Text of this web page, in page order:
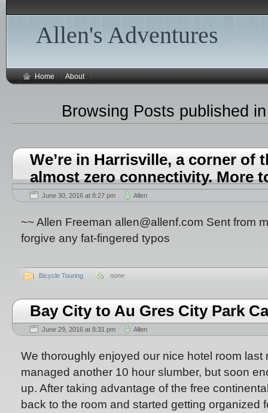
Allen's Adventures
Home About
Browsing Posts published
We’re in Harrisville, a corner of
almost zero connectivity. More
June 30, 2016 at 8:27 pm Allen
~~ Allen Freeman allen@allenf.com Sent from
forgive any fat-fingered typos
Bicycle Touring none
Bay City to Au Gres City Park
June 29, 2016 at 8:31 pm Allen
We thoroughly enjoyed our nice hotel room last
managed another 10 hour slumber, but soon
up. After taking advantage of the free
back to the room and started getting organized